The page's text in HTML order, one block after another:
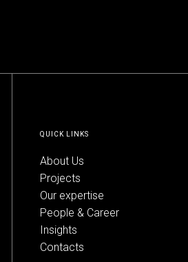
QUICK LINKS
About Us
Projects
Our expertise
People & Career
Insights
Contacts